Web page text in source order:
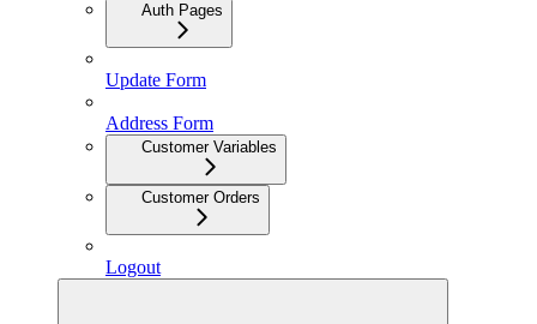
Auth Pages
Update Form
Address Form
Customer Variables
Customer Orders
Logout